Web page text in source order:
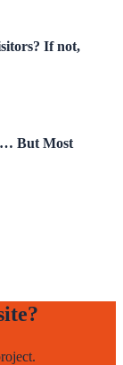
If not,
But Most